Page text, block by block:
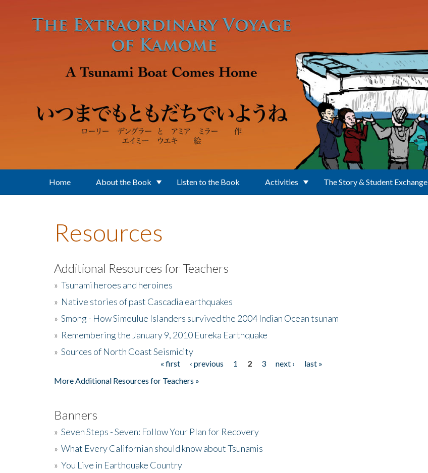
Home About the Book Listen to the Book Activities The Story & Student Exchange
Resources
Additional Resources for Teachers
» Tsunami heroes and heroines
» Native stories of past Cascadia earthquakes
» Smong - How Simeulue Islanders survived the 2004 Indian Ocean tsunam
» Remembering the January 9, 2010 Eureka Earthquake
» Sources of North Coast Seismicity
« first ‹ previous 1 2 3 next ›
last »
More Additional Resources for Teachers »
Banners
» Seven Steps - Seven: Follow Your Plan for Recovery
» What Every Californian should know about Tsunamis
» You Live in Earthquake Country